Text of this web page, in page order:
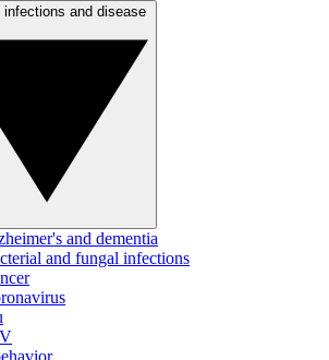
and dementia
and fungal infections